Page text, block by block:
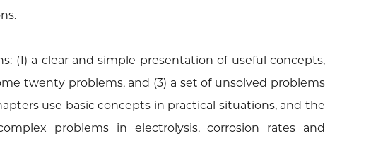
(1) a clear and simple presentation of useful concepts,
twenty problems, and (3) a set of unsolved problems
use basic concepts in practical situations, and the
problems in electrolysis, corrosion rates and